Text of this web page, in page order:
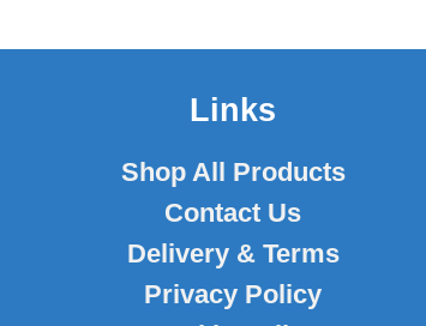
Links
Shop All Products
Contact Us
Delivery & Terms
Privacy Policy